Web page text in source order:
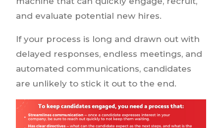
and evaluate potential new hires.
If your process is long and drawn out with
delayed responses, endless meetings, and
automated communications, candidates
are unlikely to stick it out to the end.